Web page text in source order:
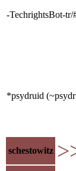
-TechrightsBot-
*psydruid
schestowitz